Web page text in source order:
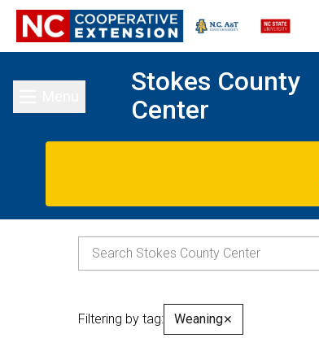
Toggle main menu
Stokes County
Center
Filtering by tag: Weaning✕